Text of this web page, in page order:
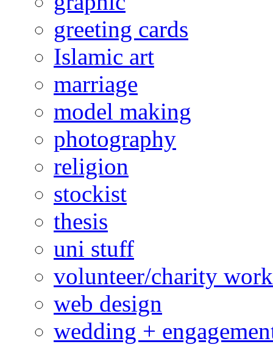
greeting cards
Islamic art
marriage
model making
photography
religion
stockist
thesis
uni stuff
volunteer/charity work
web design
wedding +